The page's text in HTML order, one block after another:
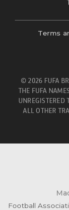
Terms
© 2026 FUFA
THE FUFA
UNREGISTERED
ALL OTHER
Football